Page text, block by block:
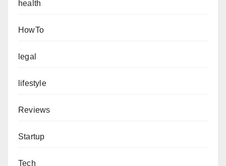
health
HowTo
legal
lifestyle
Reviews
Startup
Tech